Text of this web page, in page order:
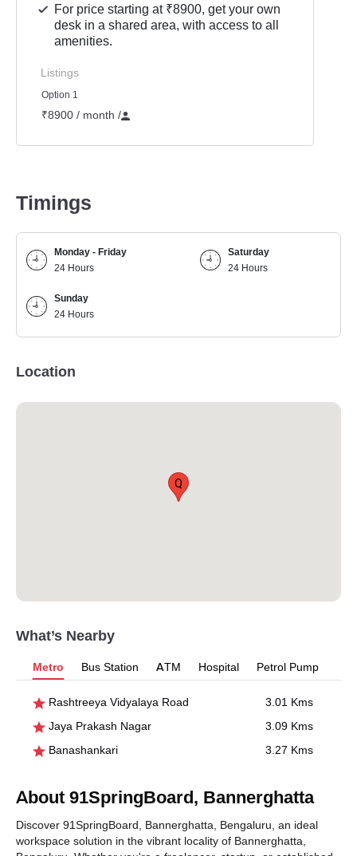
For price starting at ₹8900, get your own
desk in a shared area, with access to all
amenities.
Listings
Option 1
₹8900 / month /
Timings
Monday - Friday
24 Hours
Saturday
24 Hours
Sunday
24 Hours
Location
Q
What’s Nearby
Metro Bus Station ATM Hospital Petrol Pump
Rashtreeya Vidyalaya Road
3.01 Kms
Jaya Prakash Nagar
3.09 Kms
Banashankari
3.27 Kms
About 91SpringBoard, Bannerghatta
Discover 91SpringBoard, Bannerghatta, Bengaluru, an ideal
workspace solution in the vibrant locality of Bannerghatta,